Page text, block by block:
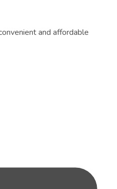
and affordable